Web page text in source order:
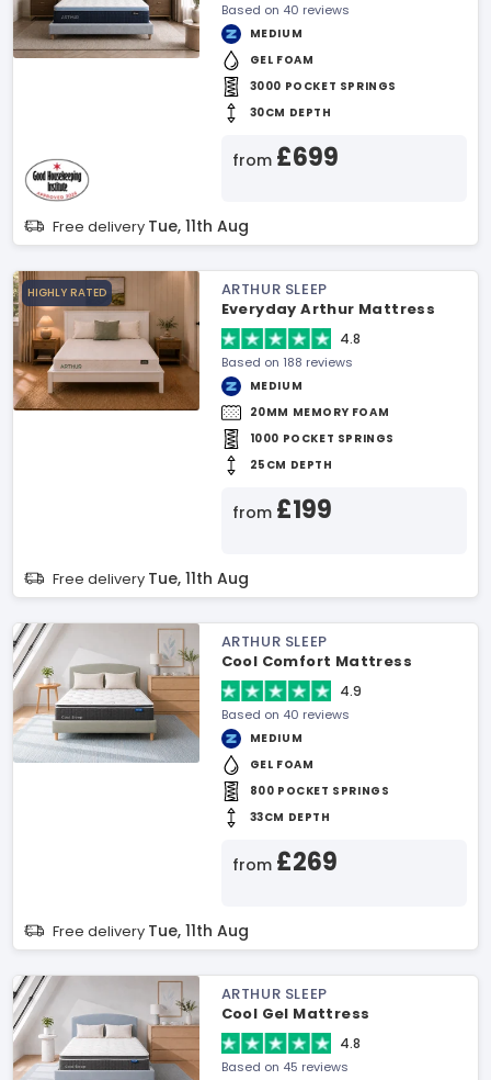
Based on 40 reviews
MEDIUM
GEL FOAM
3000 POCKET SPRINGS
30CM DEPTH
from £699
Free delivery Tue, 11th Aug
HIGHLY RATED
ARTHUR SLEEP
Everyday Arthur Mattress
4.8
Based on 188 reviews
MEDIUM
20MM MEMORY FOAM
1000 POCKET SPRINGS
25CM DEPTH
from £199
Free delivery Tue, 11th Aug
ARTHUR SLEEP
Cool Comfort Mattress
4.9
Based on 40 reviews
MEDIUM
GEL FOAM
800 POCKET SPRINGS
33CM DEPTH
from £269
Free delivery Tue, 11th Aug
ARTHUR SLEEP
Cool Gel Mattress
4.8
Based on 45 reviews